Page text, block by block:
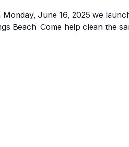
June 16, 2025 we
Beach. Come help clean the